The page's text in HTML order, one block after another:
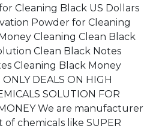
Cleaning Black US Dollars
Powder for Cleaning
Cleaning Clean Black
Clean Black Notes
Cleaning Black Money
DEALS ON HIGH
SOLUTION FOR
We are manufacturer
chemicals like SUPER